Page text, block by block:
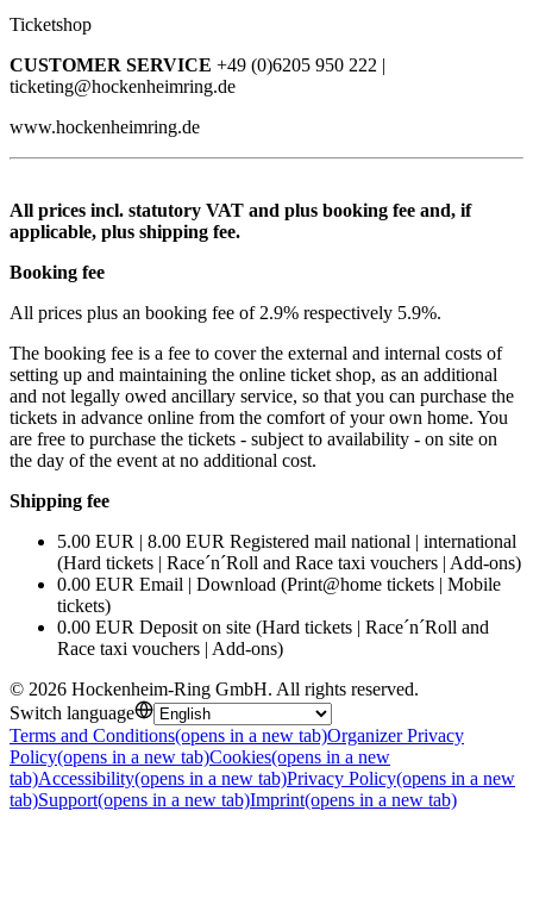
Ticketshop
CUSTOMER SERVICE +49 (0)6205 950 222 |
ticketing@hockenheimring.de
www.hockenheimring.de
All prices incl. statutory VAT and plus booking fee and, if
applicable, plus shipping fee.
Booking fee
All prices plus an booking fee of 2.9% respectively 5.9%.
The booking fee is a fee to cover the external and internal costs of
setting up and maintaining the online ticket shop, as an additional
and not legally owed ancillary service, so that you can purchase the
tickets in advance online from the comfort of your own home. You
are free to purchase the tickets - subject to availability - on site on
the day of the event at no additional cost.
Shipping fee
5.00 EUR | 8.00 EUR Registered mail national | international
(Hard tickets | Race´n´Roll and Race taxi vouchers | Add-ons)
0.00 EUR Email | Download (Print@home tickets | Mobile
tickets)
0.00 EUR Deposit on site (Hard tickets | Race´n´Roll and
Race taxi vouchers | Add-ons)
© 2026 Hockenheim-Ring GmbH. All rights reserved.
Switch language
Terms and Conditions(opens in a new tab)Organizer Privacy
Policy(opens in a new tab)Cookies(opens in a new
tab)Accessibility(opens in a new tab)Privacy Policy(opens in a new
tab)Support(opens in a new tab)Imprint(opens in a new tab)